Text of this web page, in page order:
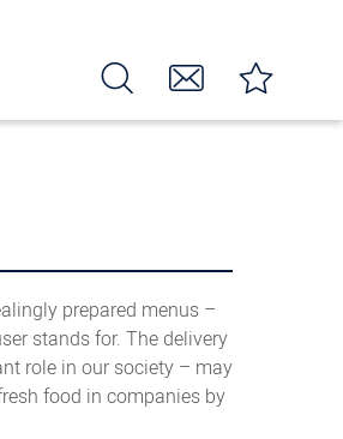
prepared menus –
stands for. The delivery
role in our society – may
food in companies by